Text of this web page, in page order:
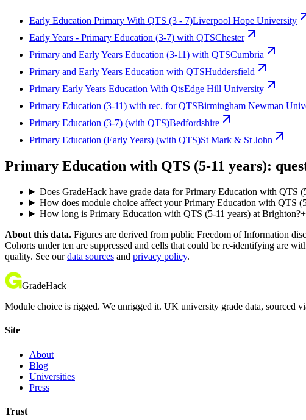
Early Education Primary With QTS (3 - 7)Liverpool Hope University
Early Years - Primary Education (3-7) with QTSChester
Primary and Early Years Education (3-11) with QTSCumbria
Primary and Early Years Education with QTSHuddersfield
Primary Early Years Education With QtsEdge Hill University
Primary Education (3-11) with rec. for QTSBirmingham Newman
Primary Education (3-7) (with QTS)Bedfordshire
Primary Education (Early Years) (with QTS)St Mark & St John
Primary Education with QTS (5-11 years):
Does GradeHack have grade data for Primary Education with QTS
How does module choice affect your Primary Education with QTS
How long is Primary Education with QTS (5-11 years) at Brighton?+
About this data. Figures are derived from public Freedom of Information
Cohorts under ten are suppressed and cells that could be re-identifying are
quality. See our data sources and privacy policy.
GradeHack
Module choice is rigged. We unrigged it. UK university grade data, sourced
Site
About
Blog
Universities
Press
Trust